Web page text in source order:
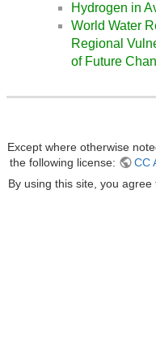
Hydrogen in
World Water
Regional
of Future
Except where otherwise
the following license:
CC
By using this site, you agree